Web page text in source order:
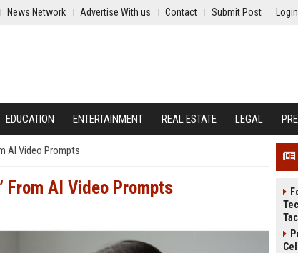
News Network Advertise With us Contact Submit Post Login
EDUCATION ENTERTAINMENT REAL ESTATE LEGAL
AI Video Prompts
From AI Video Prompts